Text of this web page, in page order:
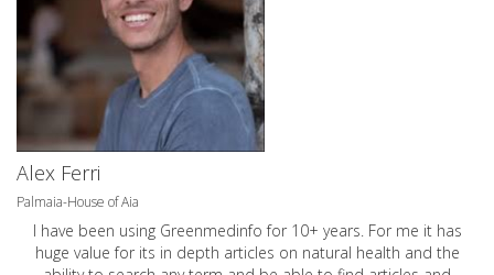
Alex Ferri
Palmaia-House of Aia
I have been using Greenmedinfo for 10+ years. For me it has
huge value for its in depth articles on natural health and the